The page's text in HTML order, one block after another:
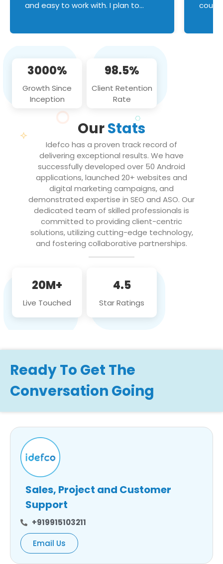
and easy to work with. I plan to
3000%
Growth Since
Inception
98.5%
Client Retention
Rate
OurStats
Idefco has a proven track record of
delivering exceptional results. We have
successfully developed over 50 Android
applications, launched 20+ websites and
digital marketing campaigns, and
demonstrated expertise in SEO and ASO. Our
dedicated team of skilled professionals is
committed to providing client-centric
solutions, utilizing cutting-edge technology,
and fostering collaborative partnerships.
20M+
Live Touched
4.5
Star Ratings
Ready To Get The
Conversation Going
Sales, Project and Customer
Support
+919915103211
Email Us